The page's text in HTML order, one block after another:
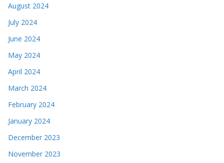
August 2024
July 2024
June 2024
May 2024
April 2024
March 2024
February 2024
January 2024
December 2023
November 2023